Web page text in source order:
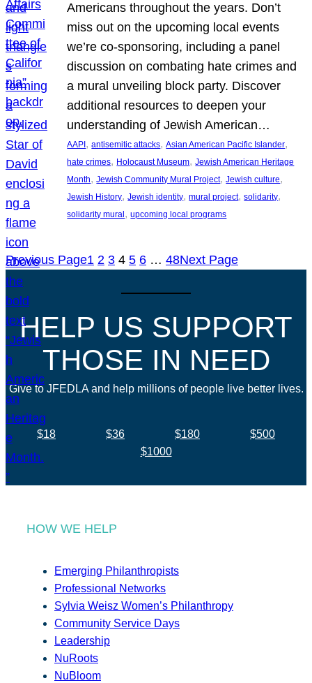
Americans throughout the years. Don’t
miss out on the upcoming local events
we’re co-sponsoring, including a panel
discussion on combating hate crimes and
a mural unveiling block party. Discover
additional resources to deepen your
understanding of Jewish American…
AAPI , antisemitic attacks, Asian American Pacific Islander
hate crimes, Holocaust Museum, Jewish American Heritage
Month, Jewish Community Mural Project, Jewish culture
Jewish History, Jewish identity, mural project, solidarity
solidarity mural , upcoming local programs
Previous Page1 2 3 4 5 6 … 48Next Page
HELP US SUPPORT
THOSE IN NEED
Give to JFEDLA and help millions of people live better lives.
$18 $36 $180
$500
$1000
HOW WE HELP
Emerging Philanthropists
Professional Networks
Sylvia Weisz Women’s Philanthropy
Community Service Days
Leadership
NuRoots
NuBloom